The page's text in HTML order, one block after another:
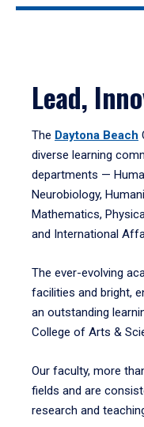
Lead,
The Daytona Beach
diverse learning
departments —
Neurobiology,
Mathematics,
and International
The ever-evolving
facilities and bright,
an outstanding
College of Arts &
Our faculty, more
fields and are
research and